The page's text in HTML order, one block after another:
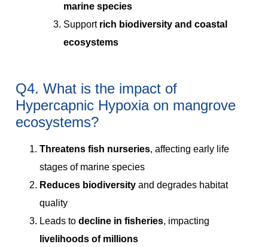
marine species
Support rich biodiversity and coastal
ecosystems
Q4. What is the impact of
Hypercapnic Hypoxia on mangrove
ecosystems?
Threatens fish nurseries, affecting early life
stages of marine species
Reduces biodiversity and degrades habitat
quality
Leads to decline in fisheries, impacting
livelihoods of millions